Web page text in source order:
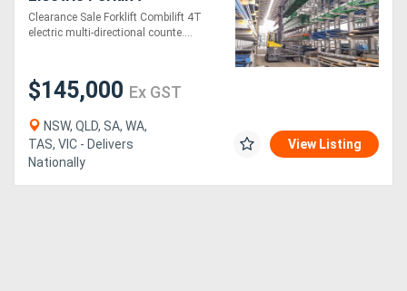
Clearance Sale Forklift Combilift 4T
electric multi-directional counte....
$145,000 Ex GST
NSW, QLD, SA, WA,
TAS, VIC - Delivers
Nationally
View Listing